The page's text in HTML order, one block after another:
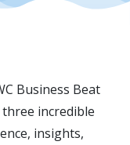
Business Beat
incredible
insights,